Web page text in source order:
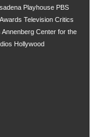
Playhouse PBS
Television Critics
Annenberg Center for the
Hollywood